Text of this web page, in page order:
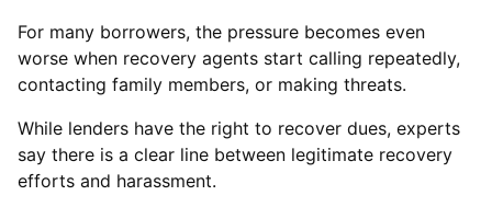
For many borrowers, the pressure becomes even
worse when recovery agents start calling repeatedly,
contacting family members, or making threats.
While lenders have the right to recover dues, experts
say there is a clear line between legitimate recovery
efforts and harassment.